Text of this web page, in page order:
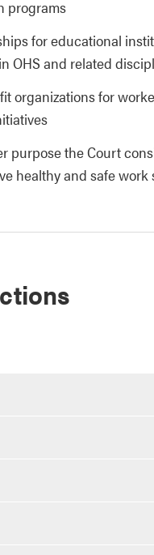
programs
for educational
OHS and related
organizations for
purpose the Court
healthy and safe work